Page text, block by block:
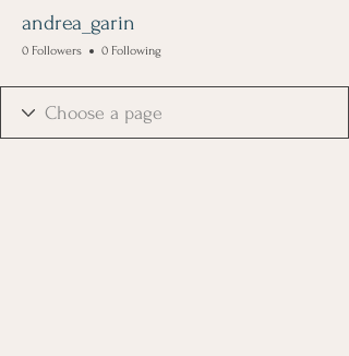
andrea_garin
0 Followers 0 Following